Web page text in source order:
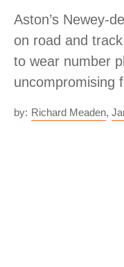
Aston’s Newey-
on road and
to wear number
uncompromising
by: Richard Meaden,